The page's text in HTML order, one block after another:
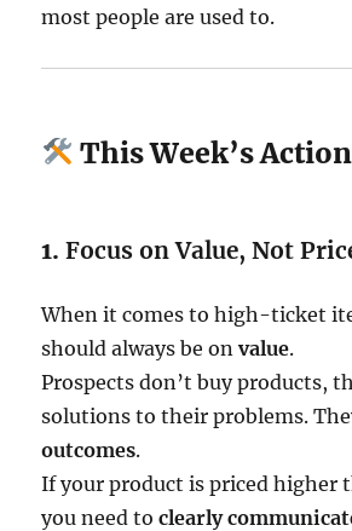
most people are used to.
This Week’s
1.Focus on Value, Not
When it comes to high-ticket
should always be onvalue.
Prospects don’t buy products,
solutions to their problems.
outcomes.
If your product is priced higher
you need toclearly